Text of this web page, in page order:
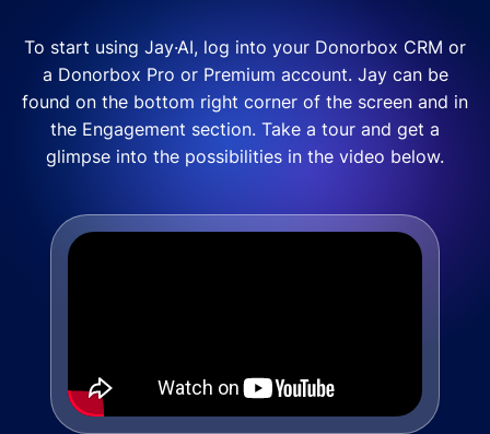
To start using Jay·AI, log into your Donorbox CRM or
a Donorbox Pro or Premium account. Jay can be
found on the bottom right corner of the screen and in
the Engagement section. Take a tour and get a
glimpse into the possibilities in the video below.